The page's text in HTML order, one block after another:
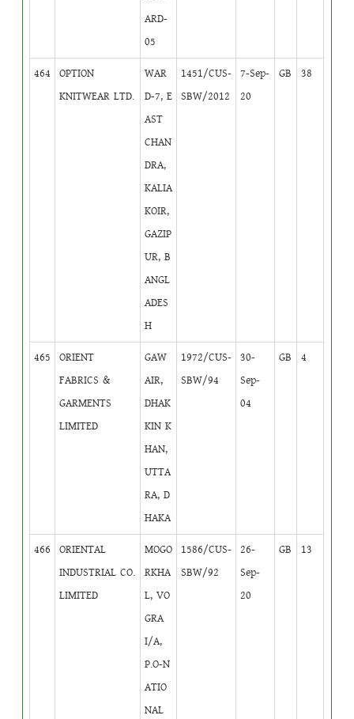
ARD-
05
464
OPTION
KNITWEAR LTD.
WAR
D-7, E
AST
CHAN
DRA,
KALIA
KOIR,
GAZIP
UR, B
ANGL
ADES
H
1451/CUS-
SBW/2012
7-Sep-
20
GB 38
465
ORIENT
FABRICS &
GARMENTS
LIMITED
GAW
AIR,
DHAK
KIN K
HAN,
UTTA
RA, D
HAKA
1972/CUS-
SBW/94
30-
Sep-
04
GB 4
466
ORIENTAL
INDUSTRIAL CO.
LIMITED
MOGO
RKHA
L, VO
GRA
I/A,
P.O-N
ATIO
NAL
1586/CUS-
SBW/92
26-
Sep-
20
GB 13